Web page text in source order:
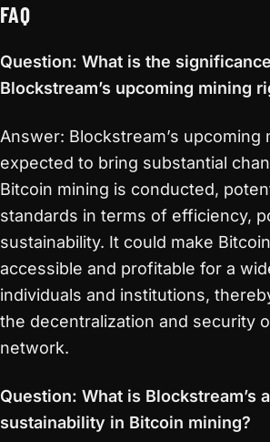
FAQ
Question: What is the
Blockstream’s upcoming mining
Answer: Blockstream’s upcoming
expected to bring substantial
Bitcoin mining is conducted,
standards in terms of efficiency,
sustainability. It could make
accessible and profitable for a
individuals and institutions,
the decentralization and security
network.
Question: What is Blockstream’s
sustainability in Bitcoin mining?